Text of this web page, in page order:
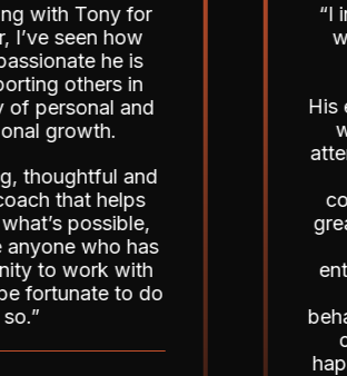
for
how
he is
in
and
and
helps
has
with
to do
“I invited
His
well-
attended!
and
great job
behavioral
happily